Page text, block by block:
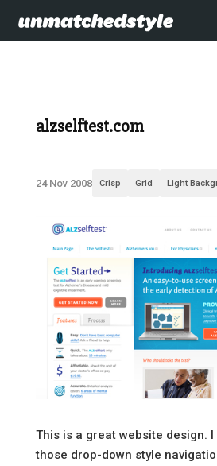
alzselftest.com
24 Nov 2008 Crisp Grid Light
This is a great website design.
those drop-down style